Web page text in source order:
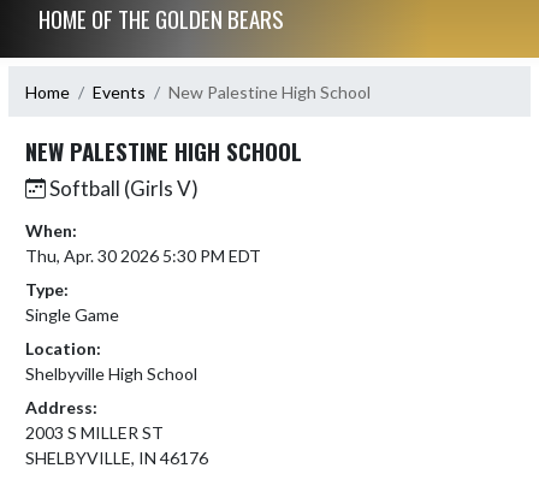
HOME OF THE GOLDEN BEARS
Home Events New Palestine High School
NEW PALESTINE HIGH SCHOOL
Softball (Girls V)
When:
Thu, Apr. 30 2026 5:30 PM EDT
Type:
Single Game
Location:
Shelbyville High School
Address:
2003 S MILLER ST
SHELBYVILLE, IN 46176